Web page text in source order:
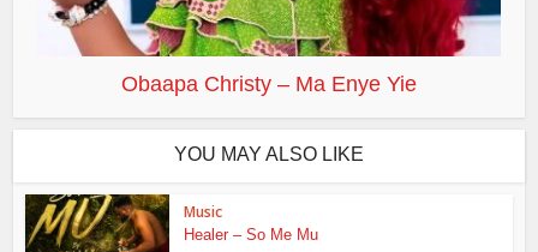
Obaapa Christy – Ma Enye Yie
YOU MAY ALSO LIKE
Music
Healer – So Me Mu